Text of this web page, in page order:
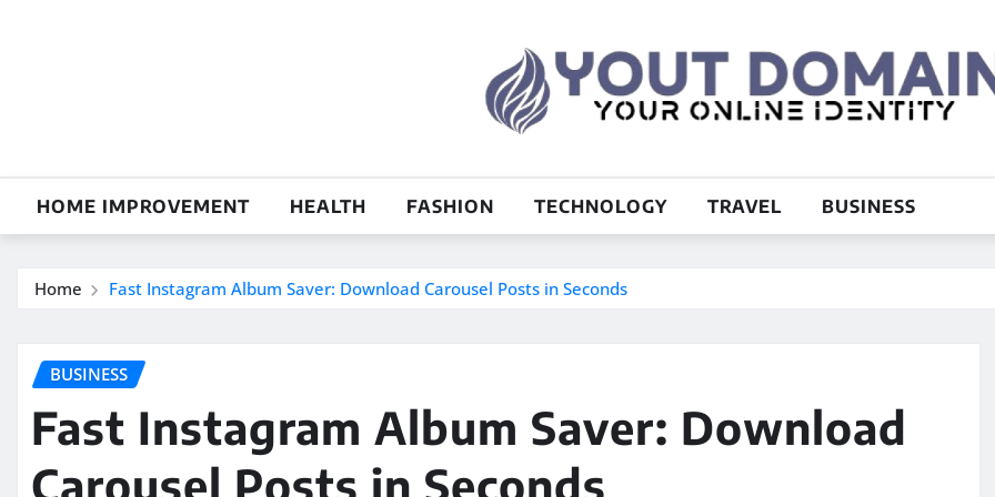
HOME IMPROVEMENT HEALTH FASHION TECHNOLOGY TRAVEL BUSINESS
Home Fast Instagram Album Saver: Download Carousel Posts in Seconds
BUSINESS
Fast Instagram Album Saver: Download
Carousel Posts in Seconds